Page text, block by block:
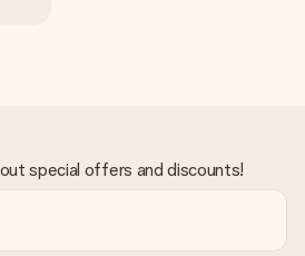
special offers and discounts!